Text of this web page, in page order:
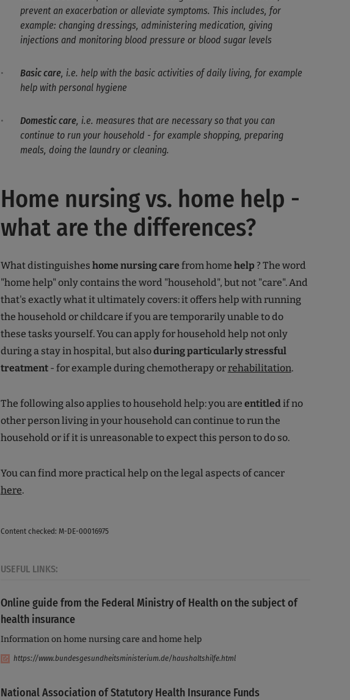
prevent an exacerbation or alleviate symptoms. This includes, for
example: changing dressings, administering medication, giving
injections and monitoring blood pressure or blood sugar levels
Basic care, i.e. help with the basic activities of daily living, for example
help with personal hygiene
Domestic care, i.e. measures that are necessary so that you can
continue to run your household - for example shopping, preparing
meals, doing the laundry or cleaning.
Home nursing vs. home help -
what are the differences?
What distinguishes home nursing care from home help ? The word
"home help" only contains the word "household", but not "care". And
that's exactly what it ultimately covers: it offers help with running
the household or childcare if you are temporarily unable to do
these tasks yourself. You can apply for household help not only
during a stay in hospital, but alsoduring particularly stressful
treatment- for example during chemotherapy or rehabilitation.
The following also applies to household help: you are entitled if no
other person living in your household can continue to run the
household or if it is unreasonable to expect this person to do so.
You can find more practical help on the legal aspects of cancer
here.
Content checked: M-DE-00016975
USEFUL LINKS:
Online guide from the Federal Ministry of Health on the subject of
health insurance
Information on home nursing care and home help
https://www.bundesgesundheitsministerium.de/haushaltshilfe.html
National Association of Statutory Health Insurance Funds